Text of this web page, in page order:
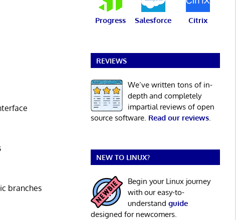
branches
Progress Salesforce Citrix
REVIEWS
We’ve written tons of in-
depth and completely
impartial reviews of open
source software. Read our reviews.
NEW TO LINUX?
Begin your Linux journey
with our easy-to-
understand guide
designed for newcomers.